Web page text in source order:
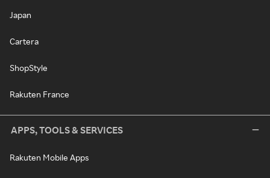
Japan
Cartera
ShopStyle
Rakuten France
APPS, TOOLS & SERVICES
Rakuten Mobile Apps